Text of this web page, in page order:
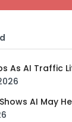
As AI Traffic
AI May